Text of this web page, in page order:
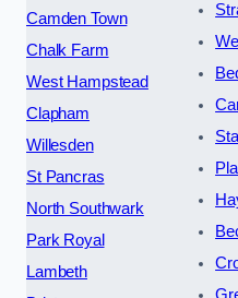
Camden Town
Chalk Farm
West Hampstead
Clapham
Willesden
St Pancras
North Southwark
Park Royal
Lambeth